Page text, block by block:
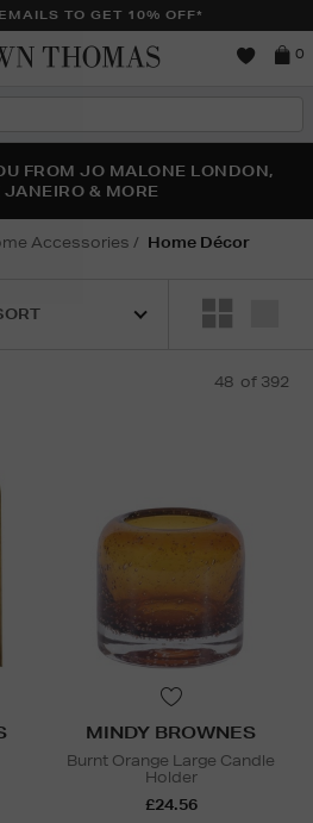
TO GET 10% OFF*
0
EVENT IS HERE | SHOP NOW
FROM JO MALONE LONDON,
& MORE
OFF* YOUR SECOND PAIR OF
Accessories Home Décor
48 of 392
MINDY BROWNES
Burnt Orange Large Candle
Holder
£24.56